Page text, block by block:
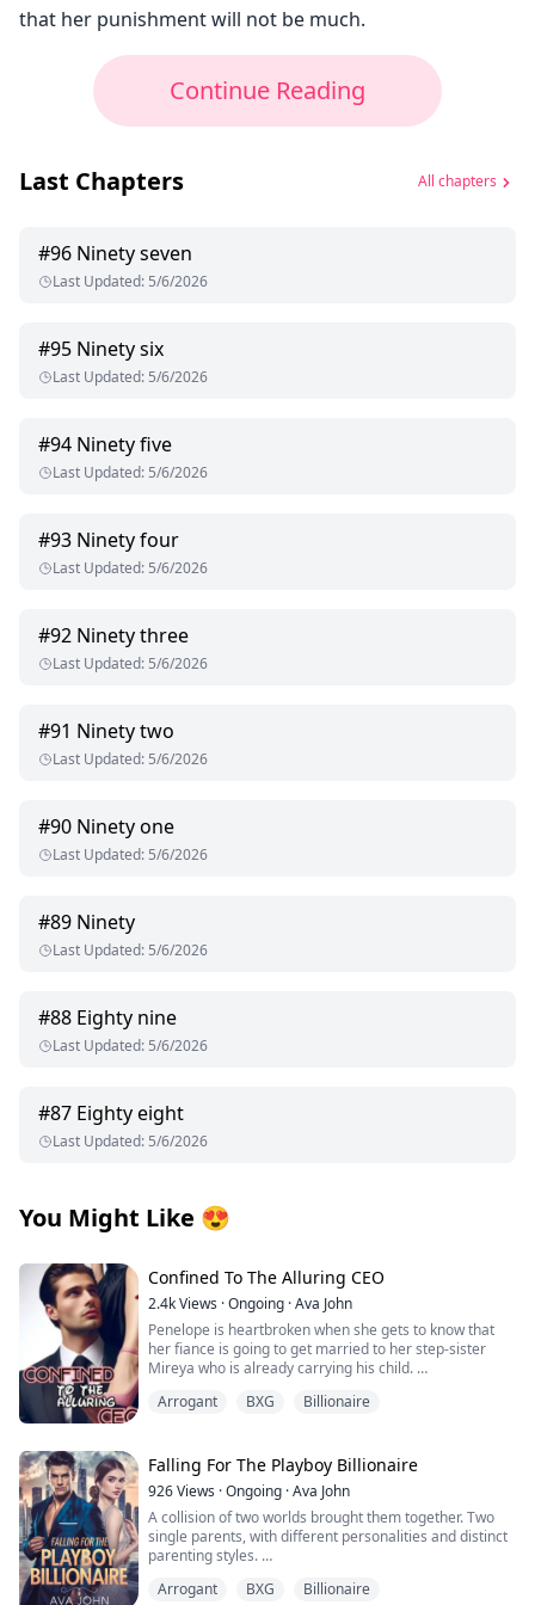
that her punishment will not be much.
Continue Reading
Last Chapters All chapters
#96 Ninety seven
Last Updated: 5/6/2026
#95 Ninety six
Last Updated: 5/6/2026
#94 Ninety five
Last Updated: 5/6/2026
#93 Ninety four
Last Updated: 5/6/2026
#92 Ninety three
Last Updated: 5/6/2026
#91 Ninety two
Last Updated: 5/6/2026
#90 Ninety one
Last Updated: 5/6/2026
#89 Ninety
Last Updated: 5/6/2026
#88 Eighty nine
Last Updated: 5/6/2026
#87 Eighty eight
Last Updated: 5/6/2026
You Might Like 😍
Confined To The Alluring CEO
2.4kViews ·Ongoing ·Ava John
Penelope is heartbroken when she gets to know that
her fiance is going to get married to her step-sister
Mireya who is already carrying his child.
As she tries to pick up the broken pieces of her heart
clutches of her wicked stepmother.
Tyrell Achilles is the man whom Penelope has to marry.
He is rumoured to be a crippled, hot-tempered, cruel
man with a damaged face and the son of the Achilles
family which was once the wealthiest family in the
country until they went bankrupt.
Arrogant BXG Billionaire
Falling For The Playboy Billionaire
926Views ·Ongoing ·Ava John
A collision of two worlds brought them together. Two
single parents, with different personalities and distinct
parenting styles.
nothing else aside from his daughter, Itzel who is a
Arrogant BXG Billionaire